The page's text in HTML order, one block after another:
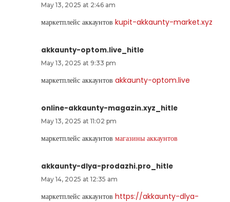
May 13, 2025 at 2:46 am
маркетплейс аккаунтов kupit-akkaunty-market.xyz
akkaunty-optom.live_hitle
May 13, 2025 at 9:33 pm
маркетплейс аккаунтов akkaunty-optom.live
online-akkaunty-magazin.xyz_hitle
May 13, 2025 at 11:02 pm
маркетплейс аккаунтов магазины аккаунтов
akkaunty-dlya-prodazhi.pro_hitle
May 14, 2025 at 12:35 am
маркетплейс аккаунтов https://akkaunty-dlya-